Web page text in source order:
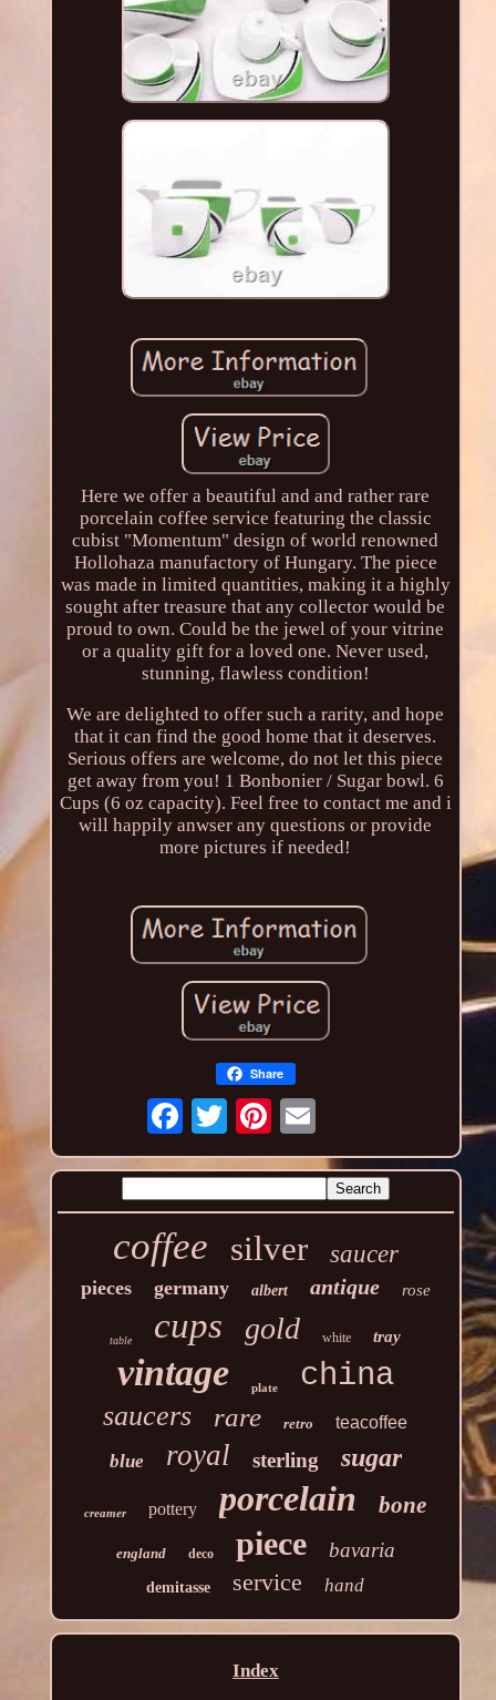
Here we offer a beautiful and and rather rare
porcelain coffee service featuring the classic
cubist "Momentum" design of world renowned
Hollohaza manufactory of Hungary. The piece
was made in limited quantities, making it a highly
sought after treasure that any collector would be
proud to own. Could be the jewel of your vitrine
or a quality gift for a loved one. Never used,
stunning, flawless condition!
We are delighted to offer such a rarity, and hope
that it can find the good home that it deserves.
Serious offers are welcome, do not let this piece
get away from you! 1 Bonbonier / Sugar bowl. 6
Cups (6 oz capacity). Feel free to contact me and i
will happily anwser any questions or provide
more pictures if needed!
Share
coffee silver saucer
pieces germany albert antique rose
table cups gold white tray
vintage plate china
saucers rare retro teacoffee
blue royal sterling sugar
creamer pottery porcelain bone
england deco piece bavaria
demitasse service hand
Index